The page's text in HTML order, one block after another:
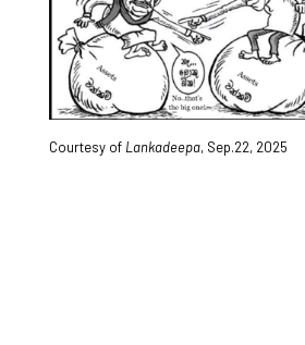
Courtesy of Lankadeepa, Sep.22, 2025